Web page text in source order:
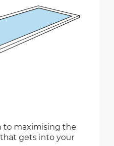
to maximising the
gets into your